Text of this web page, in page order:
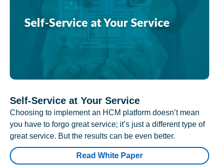
Self-Service at Your Service
Choosing to implement an HCM platform doesn’t mean
you have to forgo great service; it’s just a different type of
great service. But the results can be even better.
Read White Paper